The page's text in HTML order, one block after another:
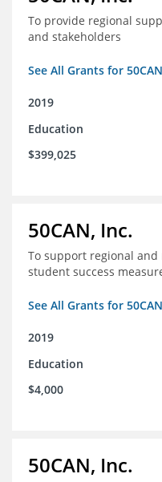
To provide regional
and stakeholders
See All Grants for
2019
Education
$399,025
50CAN, Inc.
To support regional
student success
See All Grants for
2019
Education
$4,000
50CAN, Inc.